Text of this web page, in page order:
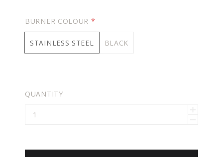
BURNER COLOUR *
STAINLESS STEEL BLACK
QUANTITY